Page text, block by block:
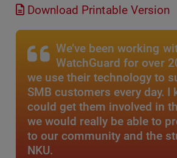
Download Printable Version
We’ve been working
WatchGuard for over
we use their technology to
SMB customers every day. I
could get them involved in
we would really be able to
to our community and the
NKU.